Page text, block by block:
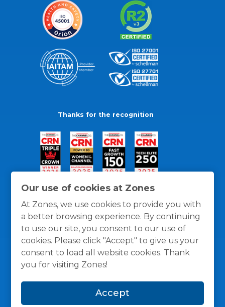
Our use of cookies at Zones
At Zones, we use cookies to provide you with
a better browsing experience. By continuing
to use our site, you consent to our use of
cookies. Please click "Accept" to give us your
consent to load all website cookies. Thank
you for visiting Zones!
Accept
Thanks for the recognition